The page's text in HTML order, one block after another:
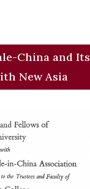
China and Its
New Asia